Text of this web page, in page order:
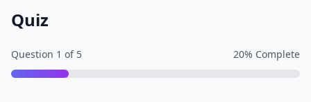
Quiz
Question 1 of 5 20% Complete